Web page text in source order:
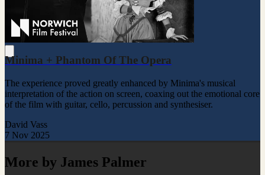
Minima + Phantom Of The Opera
The experience proved greatly enhanced by Minima's musical
interpretation of the action on screen, coaxing out the emotional core
of the film with guitar, cello, percussion and synthesiser.
David Vass
7 Nov 2025
More by James Palmer